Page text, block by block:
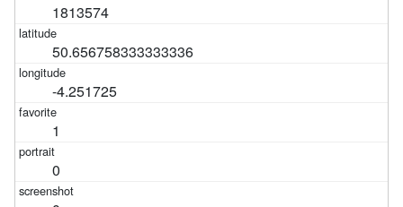
1813574
50.656758333333336
-4.251725
1
0